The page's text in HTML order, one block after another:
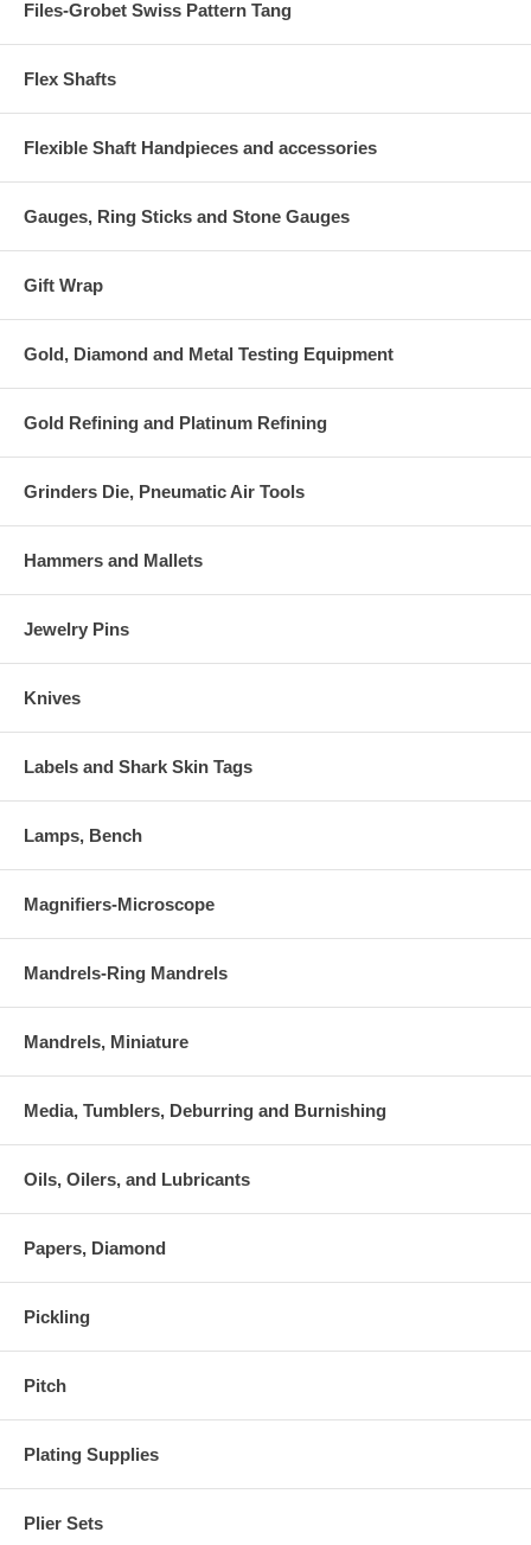
Files-Grobet Swiss Pattern Tang
Flex Shafts
Flexible Shaft Handpieces and accessories
Gauges, Ring Sticks and Stone Gauges
Gift Wrap
Gold, Diamond and Metal Testing Equipment
Gold Refining and Platinum Refining
Grinders Die, Pneumatic Air Tools
Hammers and Mallets
Jewelry Pins
Knives
Labels and Shark Skin Tags
Lamps, Bench
Magnifiers-Microscope
Mandrels-Ring Mandrels
Mandrels, Miniature
Media, Tumblers, Deburring and Burnishing
Oils, Oilers, and Lubricants
Papers, Diamond
Pickling
Pitch
Plating Supplies
Plier Sets